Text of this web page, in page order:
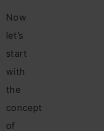
Now
let’s
start
with
the
concept
of